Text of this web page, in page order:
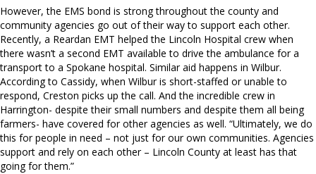
However, the EMS bond is strong throughout the county and
community agencies go out of their way to support each other.
Recently, a Reardan EMT helped the Lincoln Hospital crew when
there wasn’t a second EMT available to drive the ambulance for a
transport to a Spokane hospital. Similar aid happens in Wilbur.
According to Cassidy, when Wilbur is short-staffed or unable to
respond, Creston picks up the call. And the incredible crew in
Harrington- despite their small numbers and despite them all being
farmers- have covered for other agencies as well. “Ultimately, we do
this for people in need – not just for our own communities. Agencies
support and rely on each other – Lincoln County at least has that
going for them.”